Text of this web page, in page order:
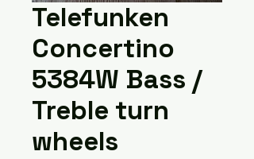
Telefunken
Concertino
5384W Bass /
Treble turn
wheels